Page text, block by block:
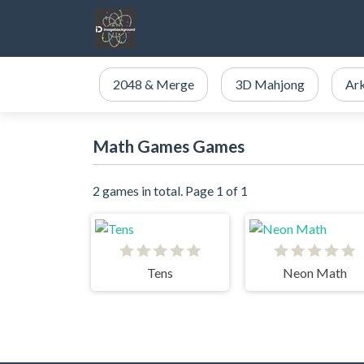
2048 & Merge 3D Mahjong
Math Games Games
2 games in total. Page 1 of 1
Tens Neon Math